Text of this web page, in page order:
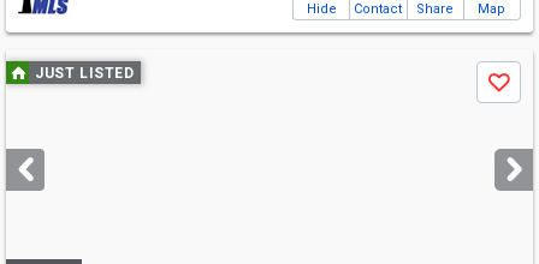
Hide Contact Share Map
Use
previous
next
buttons
JUST LISTED
Save